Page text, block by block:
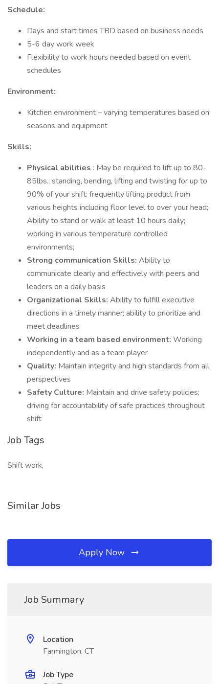
Schedule:
Days and start times TBD based on business needs
5-6 day work week
Flexibility to work hours needed based on event
schedules
Environment:
Kitchen environment – varying temperatures based on
seasons and equipment
Skills:
Physical abilities : May be required to lift up to 80-
85lbs.; standing, bending, lifting and twisting for up to
90% of your shift; frequently lifting product from
various heights including floor level to over your head;
Ability to stand or walk at least 10 hours daily;
working in various temperature controlled
environments;
Strong communication Skills: Ability to
communicate clearly and effectively with peers and
leaders on a daily basis
Organizational Skills: Ability to fulfill executive
directions in a timely manner; ability to prioritize and
meet deadlines
Working in a team based environment: Working
independently and as a team player
Quality: Maintain integrity and high standards from all
perspectives
Safety Culture: Maintain and drive safety policies;
driving for accountability of safe practices throughout
shift
Job Tags
Shift work,
Similar Jobs
Apply Now
Job Summary
Location
Farmington, CT
Job Type